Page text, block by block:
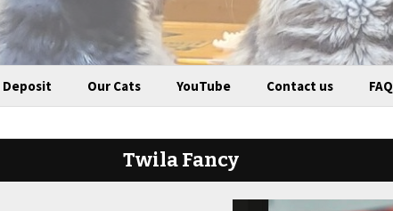
Deposit Our Cats YouTube Contact us FAQ
Twila Fancy